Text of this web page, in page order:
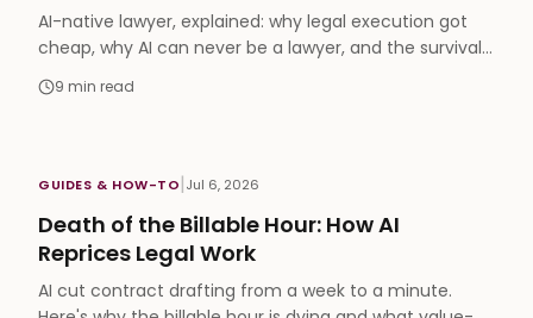
AI-native lawyer, explained: why legal execution got
cheap, why AI can never be a lawyer, and the survival
playbook to compete on position, not speed.
9 min read
GUIDES & HOW-TO|Jul 6, 2026
Death of the Billable Hour: How AI
Reprices Legal Work
AI cut contract drafting from a week to a minute.